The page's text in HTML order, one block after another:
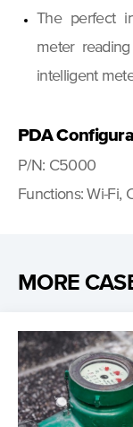
The perfect
meter
intelligent
PDA
P/N: C5000
Functions: Wi-Fi,
MORE